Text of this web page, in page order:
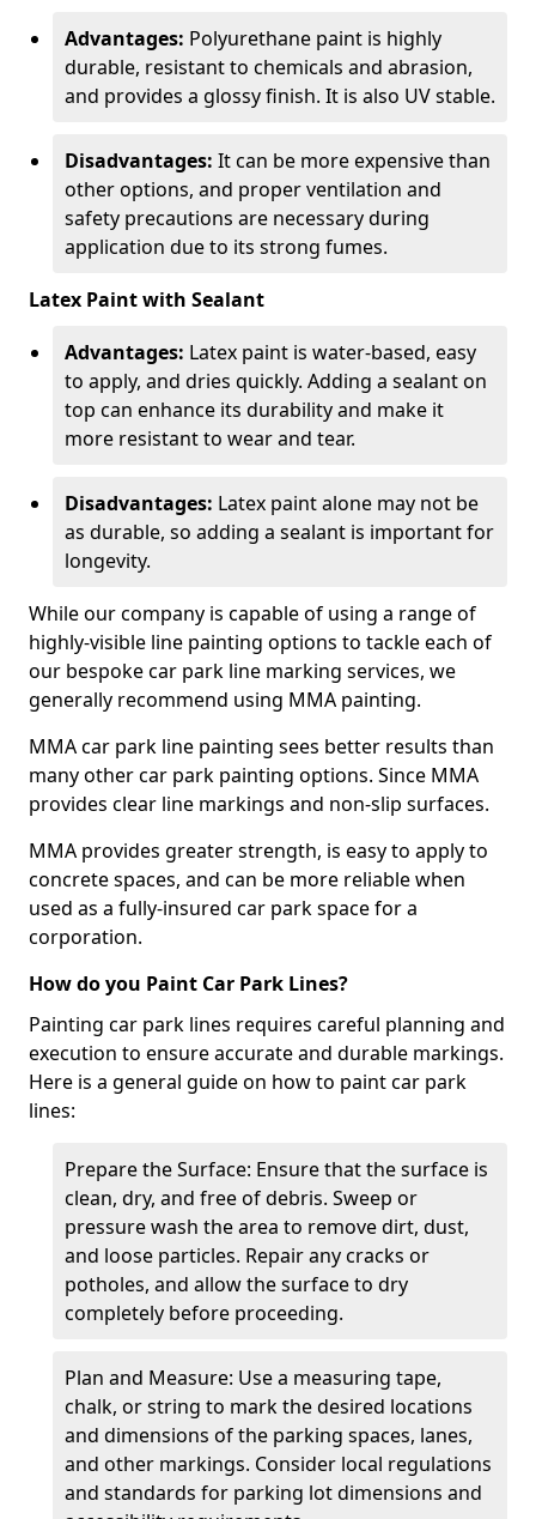
Advantages: Polyurethane paint is highly
durable, resistant to chemicals and abrasion,
and provides a glossy finish. It is also UV stable.
Disadvantages: It can be more expensive than
other options, and proper ventilation and
safety precautions are necessary during
application due to its strong fumes.
Latex Paint with Sealant
Advantages: Latex paint is water-based, easy
to apply, and dries quickly. Adding a sealant on
top can enhance its durability and make it
more resistant to wear and tear.
Disadvantages: Latex paint alone may not be
as durable, so adding a sealant is important for
longevity.
While our company is capable of using a range of
highly-visible line painting options to tackle each of
our bespoke car park line marking services, we
generally recommend using MMA painting.
MMA car park line painting sees better results than
many other car park painting options. Since MMA
provides clear line markings and non-slip surfaces.
MMA provides greater strength, is easy to apply to
concrete spaces, and can be more reliable when
used as a fully-insured car park space for a
corporation.
How do you Paint Car Park Lines?
Painting car park lines requires careful planning and
execution to ensure accurate and durable markings.
Here is a general guide on how to paint car park
lines:
Prepare the Surface: Ensure that the surface is
clean, dry, and free of debris. Sweep or
pressure wash the area to remove dirt, dust,
and loose particles. Repair any cracks or
potholes, and allow the surface to dry
completely before proceeding.
Plan and Measure: Use a measuring tape,
chalk, or string to mark the desired locations
and dimensions of the parking spaces, lanes,
and other markings. Consider local regulations
and standards for parking lot dimensions and